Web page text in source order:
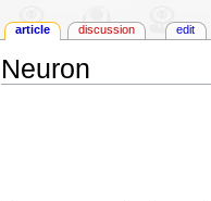
Neuron
article discussion edit